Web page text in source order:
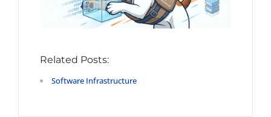
Related Posts:
Software Infrastructure